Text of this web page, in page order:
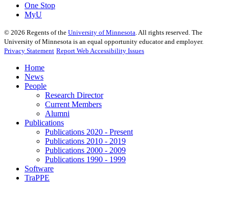
One Stop
MyU
© 2026 Regents of the University of Minnesota . All rights reserved. The
University of Minnesota is an equal opportunity educator and employer.
Privacy Statement Report Web Accessibility Issues
Home
News
People
Research Director
Current Members
Alumni
Publications
Publications 2020 - Present
Publications 2010 - 2019
Publications 2000 - 2009
Publications 1990 - 1999
Software
TraPPE